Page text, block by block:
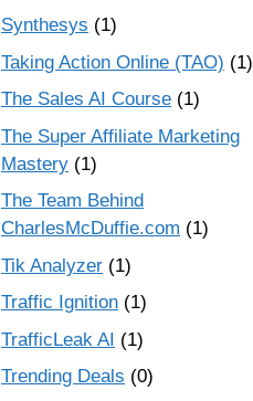
Synthesys (1)
Taking Action Online (TAO) (1)
The Sales AI Course (1)
The Super Affiliate Marketing
Mastery (1)
The Team Behind
CharlesMcDuffie.com (1)
Tik Analyzer (1)
Traffic Ignition (1)
TrafficLeak AI (1)
Trending Deals (0)